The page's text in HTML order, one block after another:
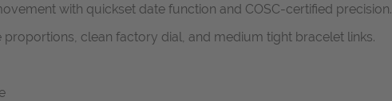
with quickset date function and COSC-certified precision.
clean factory dial, and medium tight bracelet links.